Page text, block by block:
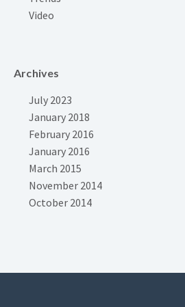
Video
Archives
July 2023
January 2018
February 2016
January 2016
March 2015
November 2014
October 2014